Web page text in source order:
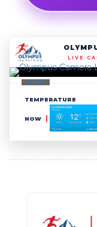
LIVE
LIVE
TEMPERATURE
NOW